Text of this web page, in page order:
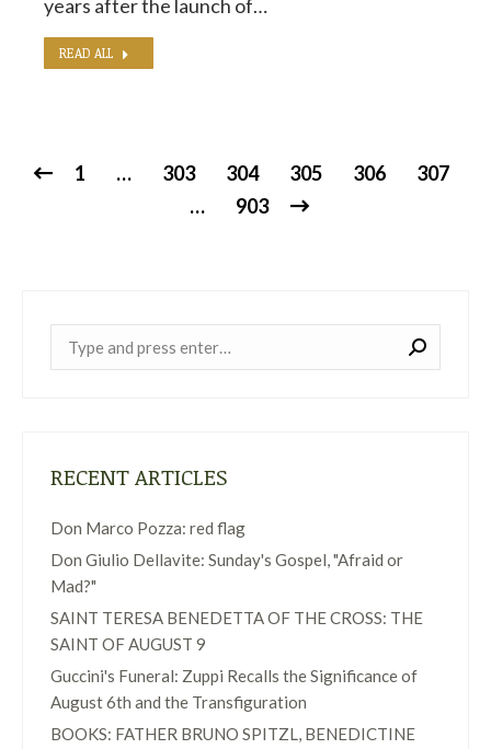
years after the launch of…
READ ALL
1 … 303 304 305 306
307
…
903
RECENT ARTICLES
Don Marco Pozza: red flag
Don Giulio Dellavite: Sunday's Gospel, "Afraid or
Mad?"
SAINT TERESA BENEDETTA OF THE CROSS: THE
SAINT OF AUGUST 9
Guccini's Funeral: Zuppi Recalls the Significance of
August 6th and the Transfiguration
BOOKS: FATHER BRUNO SPITZL, BENEDICTINE